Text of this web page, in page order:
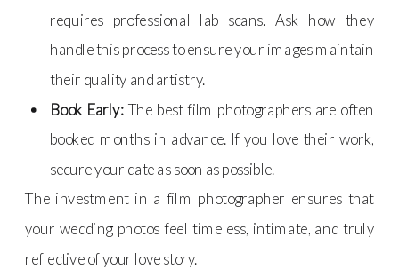
requires professional lab scans. Ask how they
handle this process to ensure your images maintain
their quality and artistry.
Book Early: The best film photographers are often
booked months in advance. If you love their work,
secure your date as soon as possible.
The investment in a film photographer ensures that
your wedding photos feel timeless, intimate, and truly
reflective of your love story.